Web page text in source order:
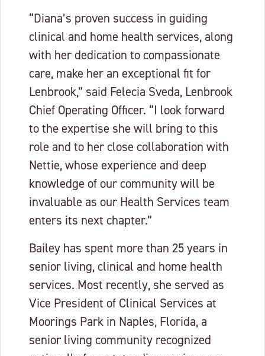
“Diana’s proven success in guiding
clinical and home health services, along
with her dedication to compassionate
care, make her an exceptional fit for
Lenbrook,” said Felecia Sveda, Lenbrook
Chief Operating Officer. “I look forward
to the expertise she will bring to this
role and to her close collaboration with
Nettie, whose experience and deep
knowledge of our community will be
invaluable as our Health Services team
enters its next chapter.”
Bailey has spent more than 25 years in
senior living, clinical and home health
services. Most recently, she served as
Vice President of Clinical Services at
Moorings Park in Naples, Florida, a
senior living community recognized